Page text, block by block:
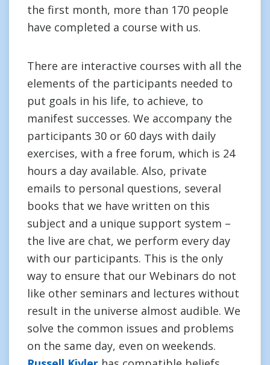
the first month, more than 170 people
have completed a course with us.
There are interactive courses with all the
elements of the participants needed to
put goals in his life, to achieve, to
manifest successes. We accompany the
participants 30 or 60 days with daily
exercises, with a free forum, which is 24
hours a day available. Also, private
emails to personal questions, several
books that we have written on this
subject and a unique support system –
the live are chat, we perform every day
with our participants. This is the only
way to ensure that our Webinars do not
like other seminars and lectures without
result in the universe almost audible. We
solve the common issues and problems
on the same day, even on weekends.